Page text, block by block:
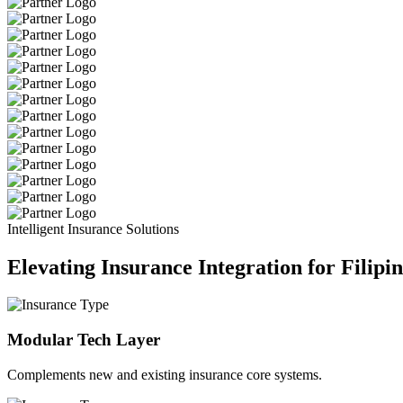
Intelligent Insurance Solutions
Elevating Insurance Integration for
Modular Tech Layer
Complements new and existing insurance core systems.